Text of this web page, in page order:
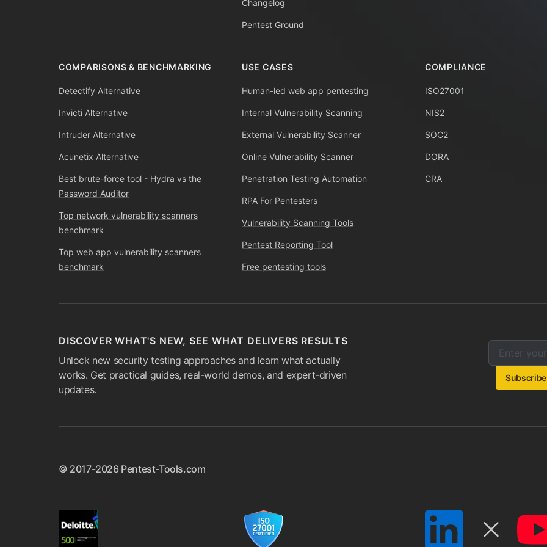
Changelog
Pentest Ground
COMPARISONS & BENCHMARKING
Detectify Alternative
Invicti Alternative
Intruder Alternative
Acunetix Alternative
Best brute-force tool - Hydra vs the
Password Auditor
Top network vulnerability scanners
benchmark
Top web app vulnerability scanners
benchmark
USE CASES
Human-led web app pentesting
Internal Vulnerability Scanning
External Vulnerability Scanner
Online Vulnerability Scanner
Penetration Testing Automation
RPA For Pentesters
Vulnerability Scanning Tools
Pentest Reporting Tool
Free pentesting tools
COMPLIANCE
ISO27001
NIS2
SOC2
DORA
CRA
DISCOVER WHAT'S NEW, SEE WHAT DELIVERS RESULTS
Unlock new security testing approaches and learn what actually
works. Get practical guides, real-world demos, and expert-driven
updates.
Enter your
Email
Subscribe
© 2017-2026 Pentest-Tools.com